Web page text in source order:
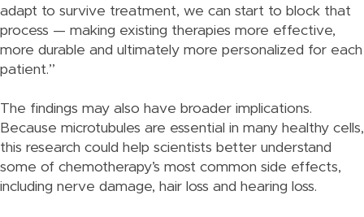
adapt to survive treatment, we can start to block that
process — making existing therapies more effective,
more durable and ultimately more personalized for each
patient.”
The findings may also have broader implications.
Because microtubules are essential in many healthy cells,
this research could help scientists better understand
some of chemotherapy’s most common side effects,
including nerve damage, hair loss and hearing loss.